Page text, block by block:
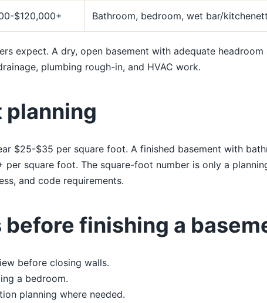
$120,000+ Bathroom, bedroom, wet bar/
expect. A dry, open basement with adequate
plumbing rough-in, and HVAC work.
$25-$35 per square foot. A finished basement with
square foot. The square-foot number is only a
and code requirements.
finishing a
before closing walls.
a bedroom.
planning where needed.